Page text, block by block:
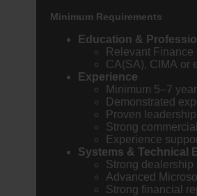
Minimum Requirements
Education &
Relevant Finance
CA(SA), CIMA or
Experience
Minimum 5–7
Demonstrated
Proven
Strong
Experience
Systems & Technical
Strong
Advanced
Strong financial